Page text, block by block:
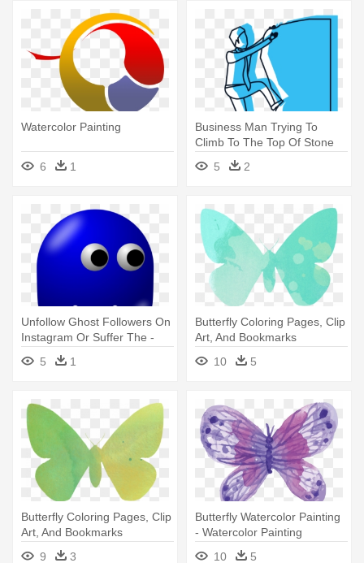
Watercolor Painting
6 1
Business Man Trying To
Climb To The Top Of Stone
Blue - Watercolor Painting
5 2
Unfollow Ghost Followers On
Instagram Or Suffer The -
Watercolor Painting
5 1
Butterfly Coloring Pages, Clip
Art, And Bookmarks
Savingmorethanme -
Watercolor Painting
10 5
Butterfly Coloring Pages, Clip
Art, And Bookmarks
Savingmorethanme -
9 3
Butterfly Watercolor Painting
- Watercolor Painting
10
5